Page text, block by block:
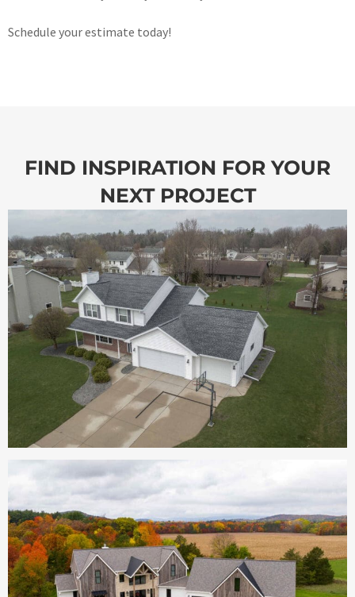
Schedule your estimate today!
FIND INSPIRATION FOR YOUR
NEXT PROJECT